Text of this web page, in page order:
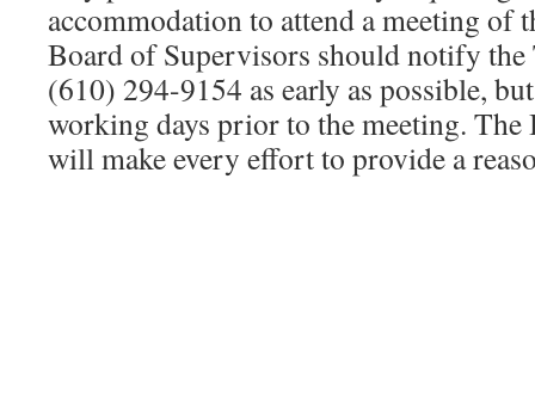
accommodation to attend a meeting of
Board of Supervisors should notify the
(610) 294-9154 as early as possible,
working days prior to the meeting.
will make every effort to provide a